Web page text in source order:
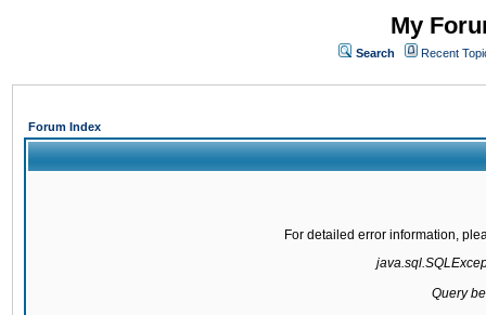
My
Search Recent
Forum Index
For detailed error information,
Query